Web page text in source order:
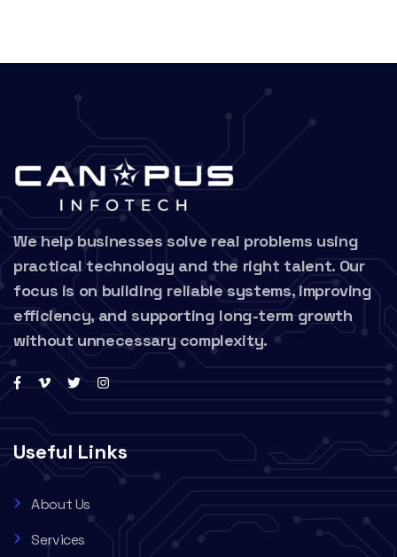
We help businesses solve real problems using
practical technology and the right talent. Our
focus is on building reliable systems, improving
efficiency, and supporting long-term growth
without unnecessary complexity.
Useful Links
About Us
Services